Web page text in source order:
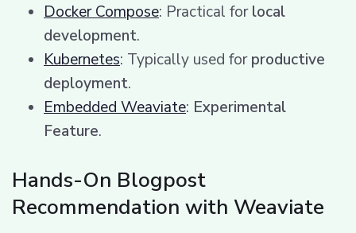
Docker Compose: Practical forlocal
development.
Kubernetes: Typically used forproductive
deployment.
Embedded Weaviate: Experimental
Feature.
Hands-On Blogpost
Recommendation with Weaviate